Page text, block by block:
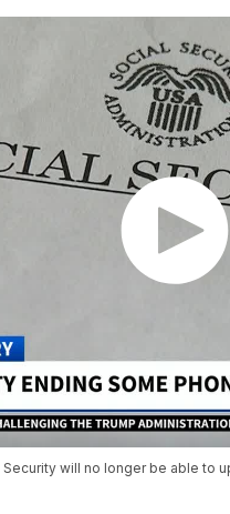
will no longer be able to